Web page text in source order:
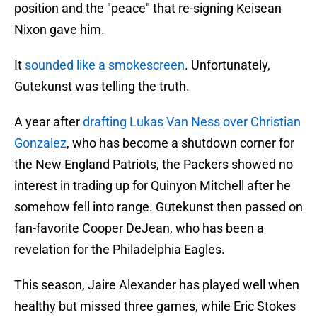
position and the "peace" that re-signing Keisean
Nixon gave him.
It sounded like a smokescreen. Unfortunately,
Gutekunst was telling the truth.
A year afterdrafting Lukas Van Ness over Christian
Gonzalez, who has become a shutdown corner for
the New England Patriots, the Packers showed no
interest in trading up for Quinyon Mitchell after he
somehow fell into range. Gutekunst then passed on
fan-favorite Cooper DeJean, who has been a
revelation for the Philadelphia Eagles.
This season, Jaire Alexander has played well when
healthy but missed three games, while Eric Stokes